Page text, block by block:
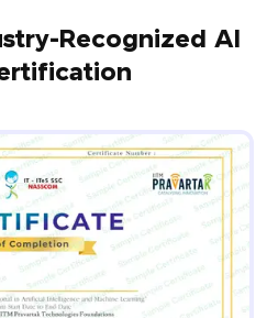
Recognized AI